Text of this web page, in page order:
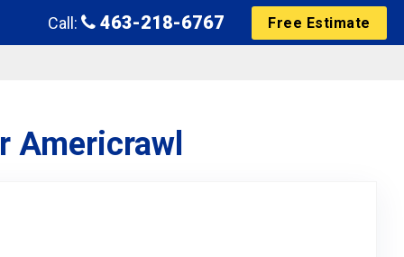
Call: 463-218-6767 Free Estimate
Americrawl